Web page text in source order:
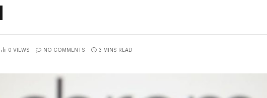
0 VIEWS NO COMMENTS 3 MINS READ